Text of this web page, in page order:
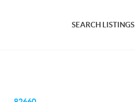
SEARCH LISTINGS